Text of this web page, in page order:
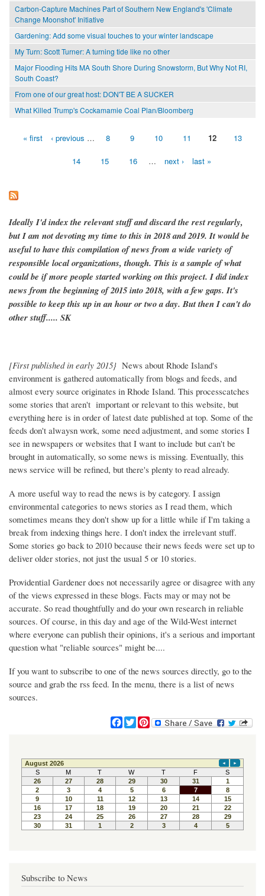
Carbon-Capture Machines Part of Southern New England's 'Climate
Change Moonshot' Initiative
Gardening: Add some visual touches to your winter landscape
My Turn: Scott Turner: A turning tide like no other
Major Flooding Hits MA South Shore During Snowstorm, But Why Not RI,
South Coast?
From one of our great host: DON'T BE A SUCKER
What Killed Trump's Cockamamie Coal Plan/Bloomberg
Pages« first ‹ previous … 8 9 10 11 12 13
14 15 16 … next › last »
Ideally I'd index the relevant stuff and discard the rest regularly,
but I am not devoting my time to this in 2018 and 2019. It would be
useful to have this compilation of news from a wide variety of
responsible local organizations, though. This is a sample of what
could be if more people started working on this project. I did index
news from the beginning of 2015 into 2018, with a few gaps. It's
possible to keep this up in an hour or two a day. But then I can't do
other stuff..... SK
[First published in early 2015} News about Rhode Island's
environment is gathered automatically from blogs and feeds, and
almost every source originates in Rhode Island. This processcatches
some stories that aren't important or relevant to this website, but
everything here is in order of latest date published at top. Some of the
feeds don't alwaysn work, some need adjustment, and some stories I
see in newspapers or websites that I want to include but can't be
brought in automatically, so some news is missing. Eventually, this
news service will be refined, but there's plenty to read already.
A more useful way to read the news is by category. I assign
environmental categories to news stories as I read them, which
sometimes means they don't show up for a little while if I'm taking a
break from indexing things here. I don't index the irrelevant stuff.
Some stories go back to 2010 because their news feeds were set up to
deliver older stories, not just the usual 5 or 10 stories.
Providential Gardener does not necessarily agree or disagree with any
of the views expressed in these blogs. Facts may or may not be
accurate. So read thoughtfully and do your own research in reliable
sources. Of course, in this day and age of the Wild-West internet
where everyone can publish their opinions, it's a serious and important
question what "reliable sources" might be....
If you want to subscribe to one of the news sources directly, go to the
source and grab the rss feed. In the menu, there is a list of news
sources.
F
a
e
b
o
o
k
T
w
t
t
e
r
P
i
t
e
r
e
s
t
Subscribe to News